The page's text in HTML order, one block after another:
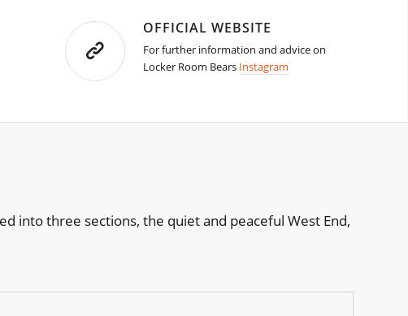
OFFICIAL WEBSITE
For further information and advice on
Locker Room Bears Instagram
into three sections, the quiet and peaceful West End,